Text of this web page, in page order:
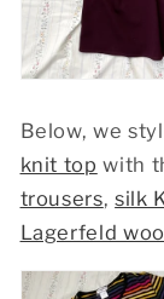
Below, we
knit top with
trousers,silk
Lagerfeld